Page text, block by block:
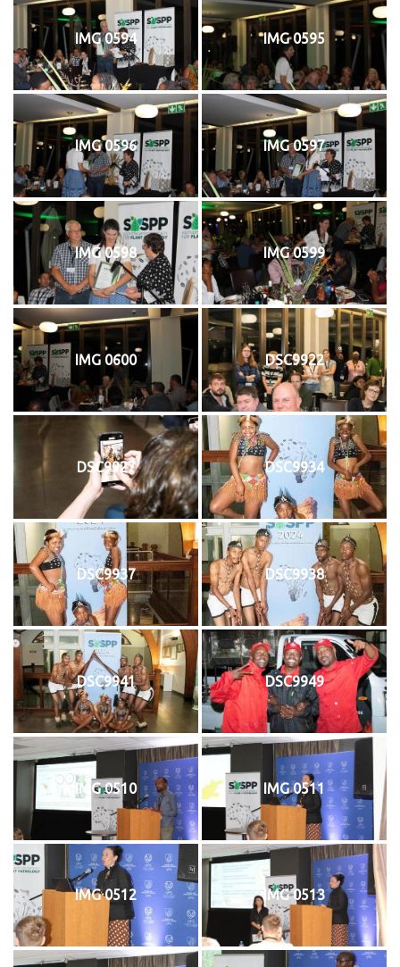
IMG 0594 IMG 0595
IMG 0596 IMG 0597
IMG 0598 IMG 0599
IMG 0600 DSC9922
DSC9927 DSC9934
DSC9937 DSC9938
DSC9941 DSC9949
IMG 0510 IMG 0511
IMG 0512 IMG 0513